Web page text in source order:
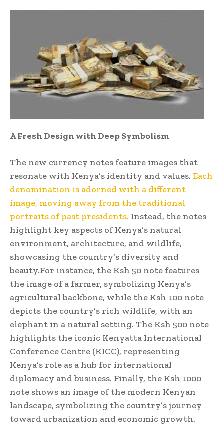
A Fresh Design with Deep Symbolism
The new currency notes feature images that
resonate with Kenya’s identity and values. Each
denomination is adorned with a different
image, moving away from the traditional
portraits of past presidents. Instead, the notes
highlight key aspects of Kenya’s natural
environment, architecture, and wildlife,
showcasing the country’s diversity and
beauty.For instance, the Ksh 50 note features
the image of a farmer, symbolizing Kenya’s
agricultural backbone, while the Ksh 100 note
depicts the country’s rich wildlife, with an
elephant in a natural setting. The Ksh 500 note
highlights the iconic Kenyatta International
Conference Centre (KICC), representing
Kenya’s role as a hub for international
diplomacy and business. Finally, the Ksh 1000
note shows an image of the modern Kenyan
landscape, symbolizing the country’s journey
toward urbanization and economic growth.